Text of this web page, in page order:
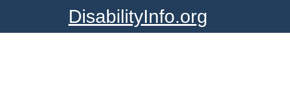
DisabilityInfo.org